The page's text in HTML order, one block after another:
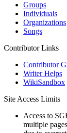
Groups
Individuals
Organizations
Songs
Contributor Links
Contributor
Writer Helps
WikiSandbox
Site Access Limits
Access to
multiple